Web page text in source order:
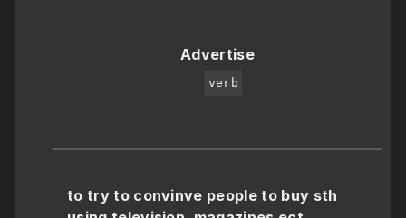
Advertise
verb
to try to convinve people to buy sth